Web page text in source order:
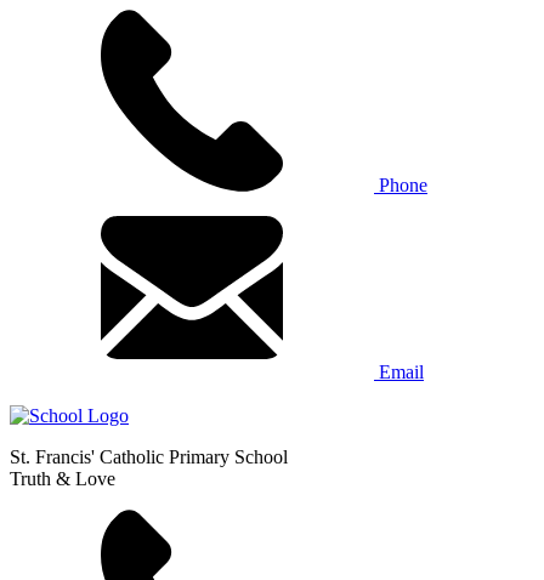
Phone
Email
St. Francis' Catholic Primary School
Truth & Love